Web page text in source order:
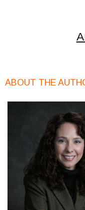
ABOUT THE